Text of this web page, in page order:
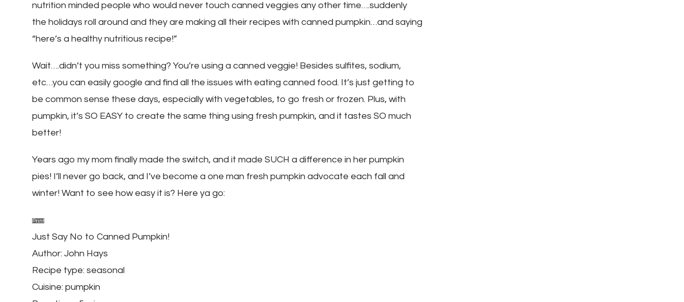
nutrition minded people who would never touch canned veggies any other time….suddenly
the holidays roll around and they are making all their recipes with canned pumpkin…and saying
“here’s a healthy nutritious recipe!”
Wait….didn’t you miss something? You’re using a canned veggie! Besides sulfites, sodium,
etc…you can easily google and find all the issues with eating canned food. It’s just getting to
be common sense these days, especially with vegetables, to go fresh or frozen. Plus, with
pumpkin, it’s SO EASY to create the same thing using fresh pumpkin, and it tastes SO much
better!
Years ago my mom finally made the switch, and it made SUCH a difference in her pumpkin
pies! I’ll never go back, and I’ve become a one man fresh pumpkin advocate each fall and
winter! Want to see how easy it is? Here ya go:
Print
Just Say No to Canned Pumpkin!
Author: John Hays
Recipe type: seasonal
Cuisine: pumpkin